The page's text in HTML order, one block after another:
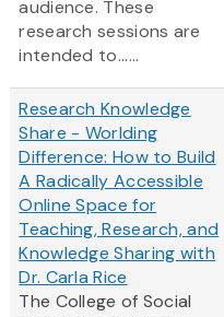
audience. These
research sessions are
intended to......
Research Knowledge
Share - Worlding
Difference: How to Build
A Radically Accessible
Online Space for
Teaching, Research, and
Knowledge Sharing with
Dr. Carla Rice
The College of Social